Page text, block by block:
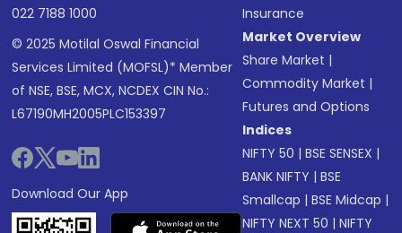
022 7188 1000
© 2025 Motilal Oswal Financial
Services Limited (MOFSL)* Member
of NSE, BSE, MCX, NCDEX CIN No.:
L67190MH2005PLC153397
Download Our App
Insurance
Market Overview
Share Market |
Commodity Market |
Futures and Options
Indices
NIFTY 50 |BSE SENSEX |
BANK NIFTY |BSE
Smallcap |BSE Midcap |
NIFTY NEXT 50 |NIFTY